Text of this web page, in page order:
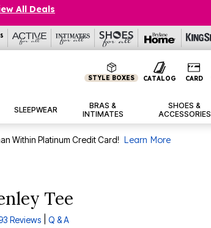
All Deals
STYLE BOXES CATALOG CARD
SLEEPWEAR
BRAS &
INTIMATES
SHOES &
ACCESSORIES
Within Platinum Credit Card! Learn More
Tee
Rating
Reviews Q & A